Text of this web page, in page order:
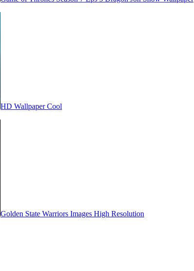
HD Wallpaper Cool
Golden State Warriors Images High Resolution